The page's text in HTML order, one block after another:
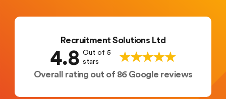
Recruitment Solutions Ltd
4.8 Out of 5
stars
Overall rating out of 86 Google reviews